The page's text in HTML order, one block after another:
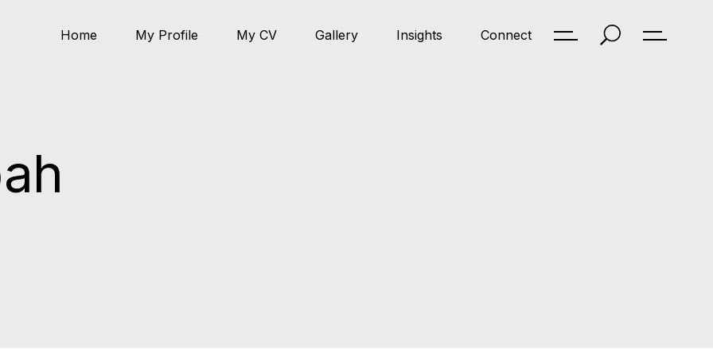
Home My Profile My CV Gallery Insights Connect